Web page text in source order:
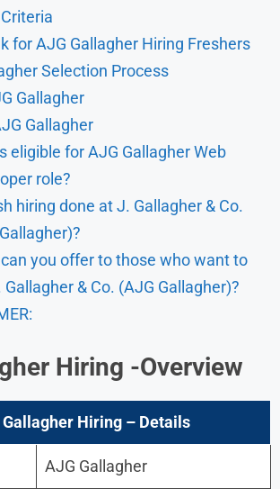
for AJG Gallagher Hiring Freshers
Selection Process
Gallagher
Gallagher
eligible for AJG Gallagher Web
role?
hiring done at J. Gallagher & Co.
you offer to those who want to
Gallagher & Co. (AJG Gallagher)?
Hiring -Overview
Gallagher Hiring – Details
AJG Gallagher